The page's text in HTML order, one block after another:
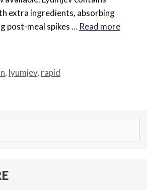
extra ingredients, absorbing
post-meal spikes … Read more
, lyumjev, rapid